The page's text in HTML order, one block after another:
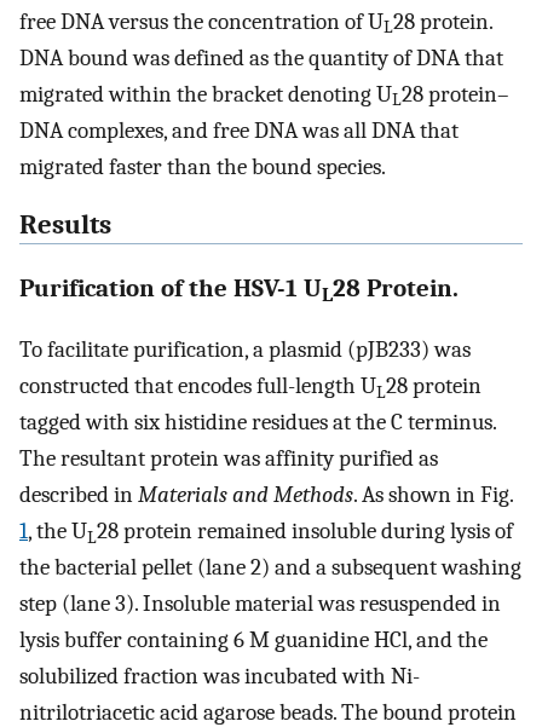
free DNA versus the concentration of UL28 protein.
DNA bound was defined as the quantity of DNA that
migrated within the bracket denoting UL28 protein–
DNA complexes, and free DNA was all DNA that
migrated faster than the bound species.
Results
Purification of the HSV-1 UL28 Protein.
To facilitate purification, a plasmid (pJB233) was
constructed that encodes full-length UL28 protein
tagged with six histidine residues at the C terminus.
The resultant protein was affinity purified as
described inMaterials and Methods. As shown in Fig.
1, the UL28 protein remained insoluble during lysis of
the bacterial pellet (lane 2) and a subsequent washing
step (lane 3). Insoluble material was resuspended in
lysis buffer containing 6 M guanidine HCl, and the
solubilized fraction was incubated with Ni-
nitrilotriacetic acid agarose beads. The bound protein